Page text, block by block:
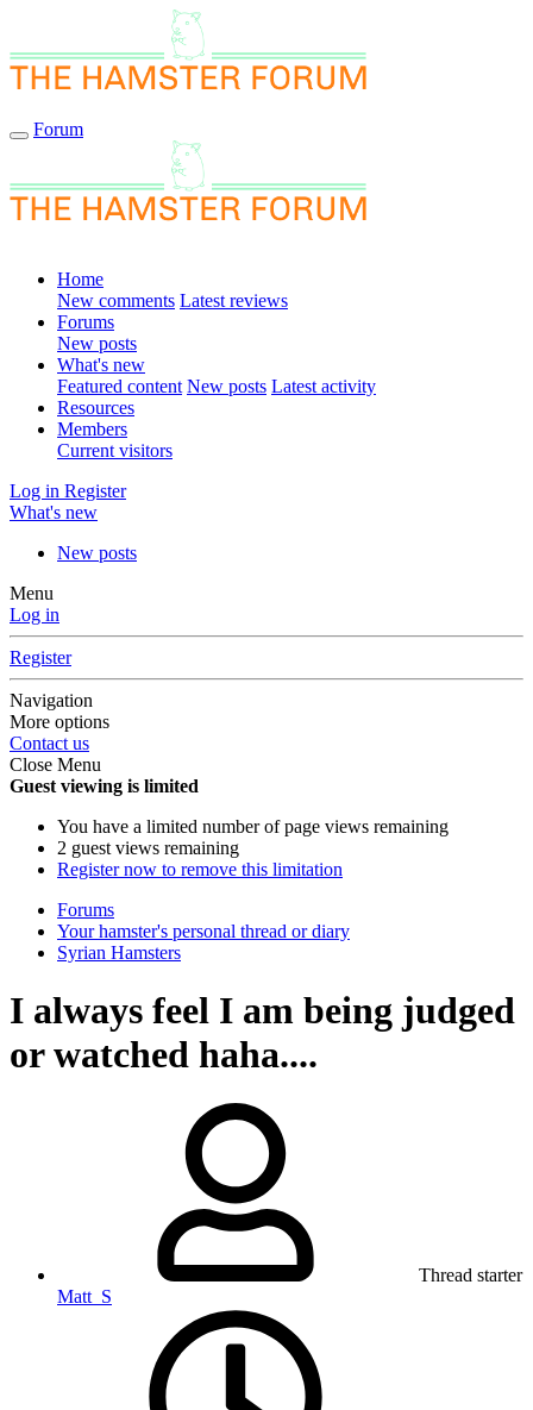
Forum
Home
New comments Latest reviews
Forums
New posts
What's new
Featured content New posts Latest activity
Resources
Members
Current visitors
Log in Register
What's new
New posts
Menu
Log in
Register
Navigation
More options
Contact us
Close Menu
Guest viewing is limited
You have a limited number of page views remaining
2 guest views remaining
Register now to remove this limitation
Forums
Your hamster's personal thread or diary
Syrian Hamsters
I always feel I am being judged
or watched haha....
Thread starter
Matt_S